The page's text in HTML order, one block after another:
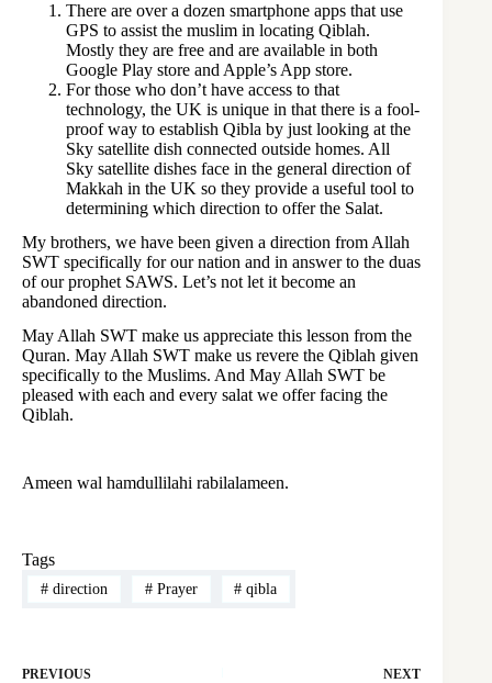
There are over a dozen smartphone apps that use
GPS to assist the muslim in locating Qiblah.
Mostly they are free and are available in both
Google Play store and Apple’s App store.
For those who don’t have access to that
technology, the UK is unique in that there is a fool-
proof way to establish Qibla by just looking at the
Sky satellite dish connected outside homes. All
Sky satellite dishes face in the general direction of
Makkah in the UK so they provide a useful tool to
determining which direction to offer the Salat.
My brothers, we have been given a direction from Allah
SWT specifically for our nation and in answer to the duas
of our prophet SAWS. Let’s not let it become an
abandoned direction.
May Allah SWT make us appreciate this lesson from the
Quran. May Allah SWT make us revere the Qiblah given
specifically to the Muslims. And May Allah SWT be
pleased with each and every salat we offer facing the
Qiblah.
Ameen wal hamdullilahi rabilalameen.
Tags
#direction #Prayer # qibla
PREVIOUS NEXT